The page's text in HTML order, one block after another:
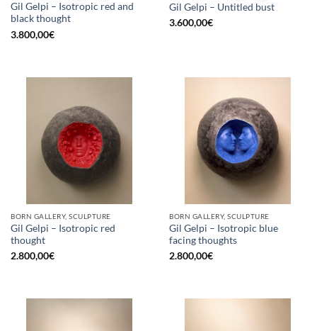
Gil Gelpi – Isotropic red and
black thought
3.800,00€
Gil Gelpi – Untitled bust
3.600,00€
BORN GALLERY, SCULPTURE
Gil Gelpi – Isotropic red
thought
2.800,00€
BORN GALLERY, SCULPTURE
Gil Gelpi – Isotropic blue
facing thoughts
2.800,00€